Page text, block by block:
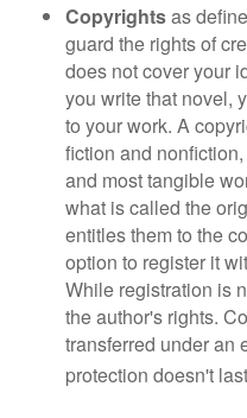
Copyrightsas
guard the rights of
does not cover your
you write that novel,
to your work. A
fiction and
and most tangible
what is called the
entitles them to the
option to register it
While registration is
the author's rights.
transferred under an
protection doesn't